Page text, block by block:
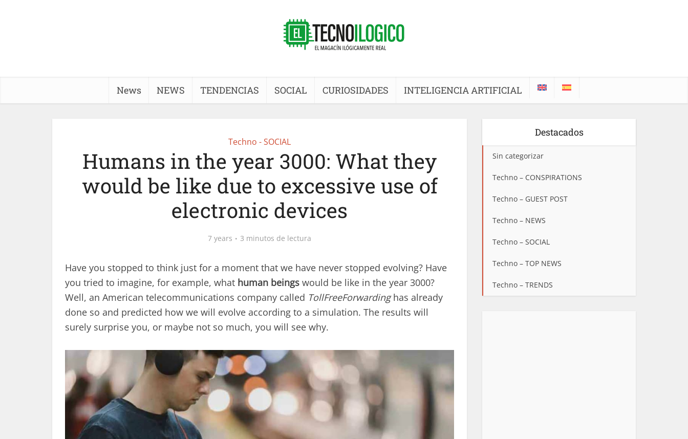
News NEWS TENDENCIAS SOCIAL CURIOSIDADES INTELIGENCIA ARTIFICIAL
Techno - SOCIAL
Humans in the year 3000: What they
would be like due to excessive use of
electronic devices
7 years 3 minutos de lectura
Have you stopped to think just for a moment that we have never stopped evolving? Have
you tried to imagine, for example, what human beings would be like in the year 3000?
Well, an American telecommunications company called TollFreeForwardinghas already
done so and predicted how we will evolve according to a simulation. The results will
surely surprise you, or maybe not so much, you will see why.
Destacados
Sin categorizar
Techno – CONSPIRATIONS
Techno – GUEST POST
Techno – NEWS
Techno – SOCIAL
Techno – TOP NEWS
Techno – TRENDS